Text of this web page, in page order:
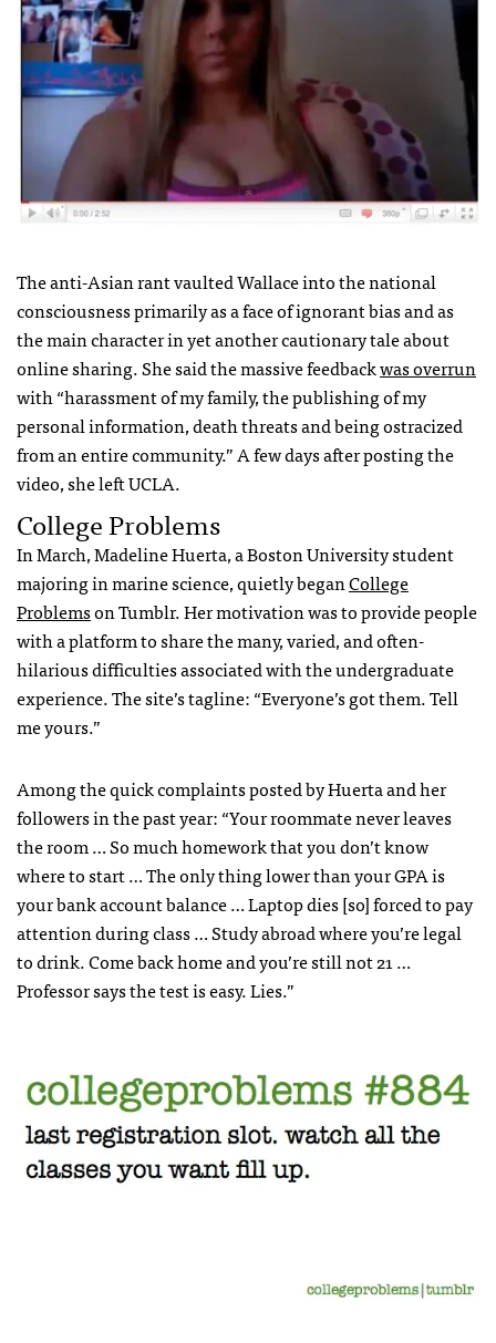
The anti-Asian rant vaulted Wallace into the national
consciousness primarily as a face of ignorant bias and as
the main character in yet another cautionary tale about
online sharing. She said the massive feedbackwas overrun
with “harassment of my family, the publishing of my
personal information, death threats and being ostracized
from an entire community.” A few days after posting the
video, she leftUCLA.
College Problems
In March, Madeline Huerta, a Boston University student
majoring in marine science, quietly beganCollege
Problemson Tumblr. Her motivation was to provide people
with a platform to share the many, varied, and often-
hilarious difficulties associated with the undergraduate
experience. The site’s tagline: “Everyone’s got them. Tell
me yours.”
Among the quick complaints posted by Huerta and her
followers in the past year: “Your roommate never leaves
the room … So much homework that you don’t know
where to start … The only thing lower than yourGPAis
your bank account balance … Laptop dies [so] forced to pay
attention during class … Study abroad where you’re legal
to drink. Come back home and you’re still not 21 …
Professor says the test is easy. Lies.”